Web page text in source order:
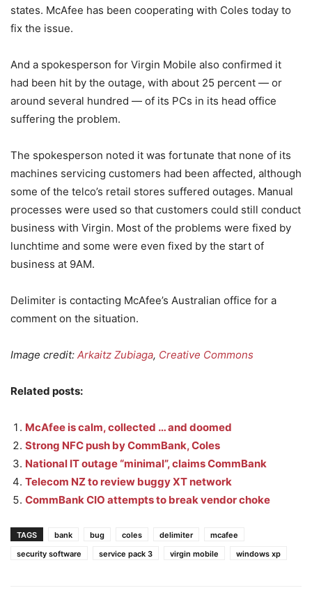
states. McAfee has been cooperating with Coles today to
fix the issue.
And a spokesperson for Virgin Mobile also confirmed it
had been hit by the outage, with about 25 percent — or
around several hundred — of its PCs in its head office
suffering the problem.
The spokesperson noted it was fortunate that none of its
machines servicing customers had been affected, although
some of the telco’s retail stores suffered outages. Manual
processes were used so that customers could still conduct
business with Virgin. Most of the problems were fixed by
lunchtime and some were even fixed by the start of
business at 9AM.
Delimiter is contacting McAfee’s Australian office for a
comment on the situation.
Image credit: Arkaitz Zubiaga, Creative Commons
Related posts:
McAfee is calm, collected … and doomed
Strong NFC push by CommBank, Coles
National IT outage “minimal”, claims CommBank
Telecom NZ to review buggy XT network
CommBank CIO attempts to break vendor choke
TAGS bank bug coles delimiter
mcafee
security software
service pack 3 virgin mobile windows xp